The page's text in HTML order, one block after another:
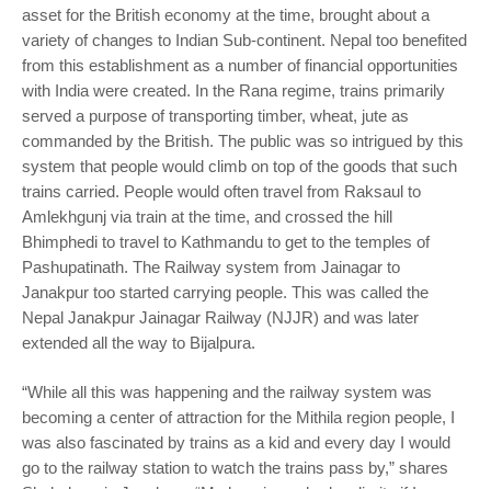
asset for the British economy at the time, brought about a
variety of changes to Indian Sub-continent. Nepal too benefited
from this establishment as a number of financial opportunities
with India were created. In the Rana regime, trains primarily
served a purpose of transporting timber, wheat, jute as
commanded by the British. The public was so intrigued by this
system that people would climb on top of the goods that such
trains carried. People would often travel from Raksaul to
Amlekhgunj via train at the time, and crossed the hill
Bhimphedi to travel to Kathmandu to get to the temples of
Pashupatinath. The Railway system from Jainagar to
Janakpur too started carrying people. This was called the
Nepal Janakpur Jainagar Railway (NJJR) and was later
extended all the way to Bijalpura.
“While all this was happening and the railway system was
becoming a center of attraction for the Mithila region people, I
was also fascinated by trains as a kid and every day I would
go to the railway station to watch the trains pass by,” shares